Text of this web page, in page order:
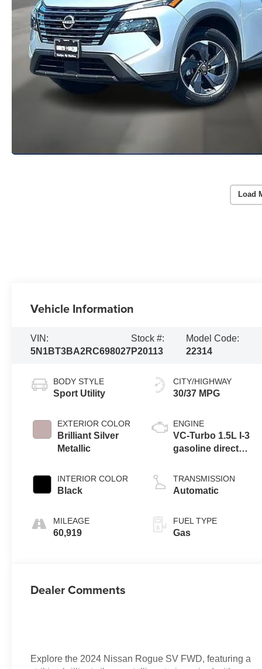
Load
Vehicle Information
VIN:
5N1BT3BA2RC698027
Stock #:
P20113
Model Code:
22314
BODY STYLE
Sport Utility
EXTERIOR COLOR
Brilliant Silver
Metallic
INTERIOR COLOR
Black
MILEAGE
60,919
CITY/HIGHWAY
30/37 MPG
ENGINE
VC-Turbo 1.5L I-3
gasoline direct
CVTCS variable
valve control,
engine with
201HP
TRANSMISSION
Automatic
FUEL TYPE
Gas
Dealer Comments
Explore the 2024 Nissan Rogue SV FWD, featuring a